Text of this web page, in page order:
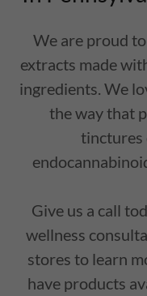
We are proud
extracts made
ingredients. We
the way that
tinctures
Give us a call
wellness
stores to learn
have products